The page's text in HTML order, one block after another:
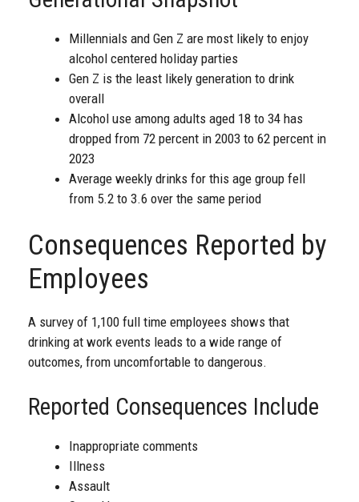
Millennials and Gen Z are most likely to enjoy
alcohol centered holiday parties
Gen Z is the least likely generation to drink
overall
Alcohol use among adults aged 18 to 34 has
dropped from 72 percent in 2003 to 62 percent in
2023
Average weekly drinks for this age group fell
from 5.2 to 3.6 over the same period
Consequences Reported by
Employees
A survey of 1,100 full time employees shows that
drinking at work events leads to a wide range of
outcomes, from uncomfortable to dangerous.
Reported Consequences Include
Inappropriate comments
Illness
Assault